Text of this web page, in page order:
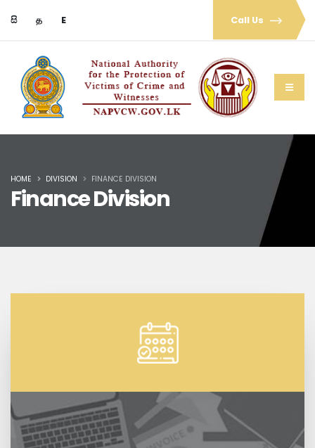
සි த E Call Us
Finance Division
HOME DIVISION FINANCE DIVISION